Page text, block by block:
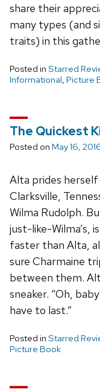
share their
many types (and
traits) in this
Posted in Starred
Informational, Picture
The Quickest
Posted on May 16,
Alta prides
Clarksville,
Wilma Rudolph.
just-like-Wilma’s,
faster than Alta,
sure Charmaine
between them.
sneaker. “Oh,
have to last.”
Posted in Starred
Picture Book